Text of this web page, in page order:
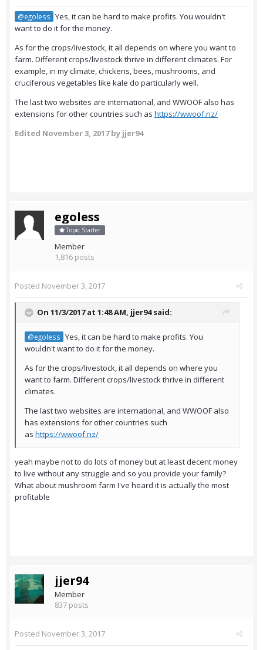
@egoless Yes, it can be hard to make profits. You wouldn't
want to do it for the money.
As for the crops/livestock, it all depends on where you want to
farm. Different crops/livestock thrive in different climates. For
example, in my climate, chickens, bees, mushrooms, and
cruciferous vegetables like kale do particularly well.
The last two websites are international, and WWOOF also has
extensions for other countries such as https://wwoof.nz/
Edited November 3, 2017by jjer94
egoless
Topic Starter
Member
1,816 posts
Posted November 3, 2017
On 11/3/2017 at 1:48 AM, jjer94said:
@egoless Yes, it can be hard to make profits. You
wouldn't want to do it for the money.
As for the crops/livestock, it all depends on where you
want to farm. Different crops/livestock thrive in different
climates.
The last two websites are international, and WWOOF also
has extensions for other countries such
as https://wwoof.nz/
yeah maybe not to do lots of money but at least decent money
to live without any struggle and so you provide your family?
What about mushroom farm I've heard it is actually the most
profitable
jjer94
Member
837 posts
Posted November 3, 2017